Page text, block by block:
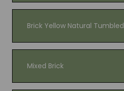
Brick Yellow Natural Tumbled
Mixed Brick